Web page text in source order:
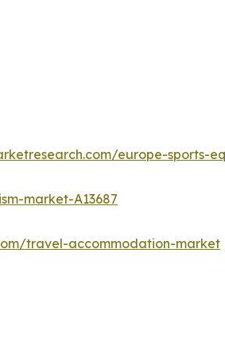
europe-sports-
market-A13687
travel-accommodation-market